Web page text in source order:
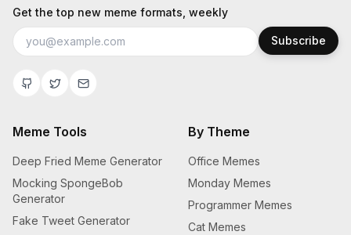
Get the top new meme formats, weekly
Subscribe
Meme Tools
Deep Fried Meme Generator
Mocking SpongeBob
Generator
Fake Tweet Generator
By Theme
Office Memes
Monday Memes
Programmer Memes
Cat Memes